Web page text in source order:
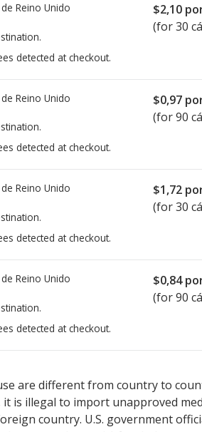
Reino Unido
detected at checkout.
$2,10
(for 30
Reino Unido
detected at checkout.
$0,97
(for 90
Reino Unido
detected at checkout.
$1,72
(for 30
Reino Unido
detected at checkout.
$0,84
(for 90
are different from country to
is illegal to import unapproved
country. U.S. government